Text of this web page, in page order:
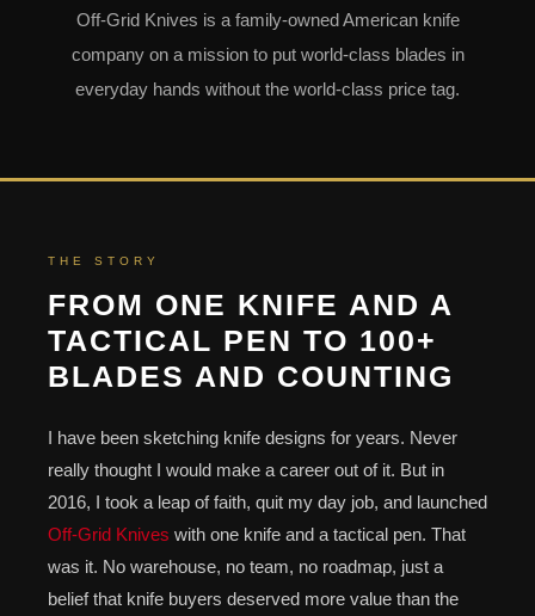
Off-Grid Knives is a family-owned American knife
company on a mission to put world-class blades in
everyday hands without the world-class price tag.
THE STORY
FROM ONE KNIFE AND A
TACTICAL PEN TO 100+
BLADES AND COUNTING
I have been sketching knife designs for years. Never
really thought I would make a career out of it. But in
2016, I took a leap of faith, quit my day job, and launched
Off-Grid Knives with one knife and a tactical pen. That
was it. No warehouse, no team, no roadmap, just a
belief that knife buyers deserved more value than the